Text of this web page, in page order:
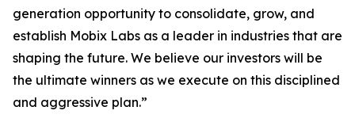
generation opportunity to consolidate, grow, and
establish Mobix Labs as a leader in industries that are
shaping the future. We believe our investors will be
the ultimate winners as we execute on this disciplined
and aggressive plan.”